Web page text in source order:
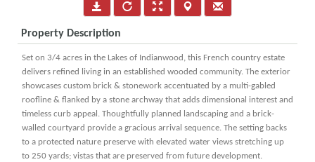
Property Description
Set on 3/4 acres in the Lakes of Indianwood, this French country estate
delivers refined living in an established wooded community. The exterior
showcases custom brick & stonework accentuated by a multi-gabled
roofline & flanked by a stone archway that adds dimensional interest and
timeless curb appeal. Thoughtfully planned landscaping and a brick-
walled courtyard provide a gracious arrival sequence. The setting backs
to a protected nature preserve with elevated water views stretching up
to 250 yards; vistas that are preserved from future development.